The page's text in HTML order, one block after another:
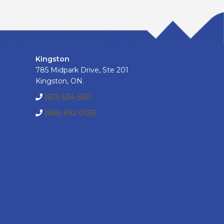
Kingston
785 Midpark Drive, Ste 201
Kingston, ON.
(613) 634-5581
(866) 692-0055